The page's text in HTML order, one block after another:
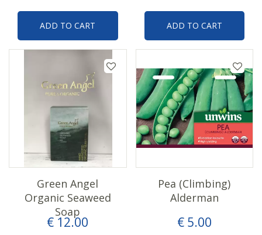
ADD TO CART ADD TO CART
€ 12.00
Green Angel
Organic Seaweed
Soap
€ 5.00
Pea (Climbing)
Alderman